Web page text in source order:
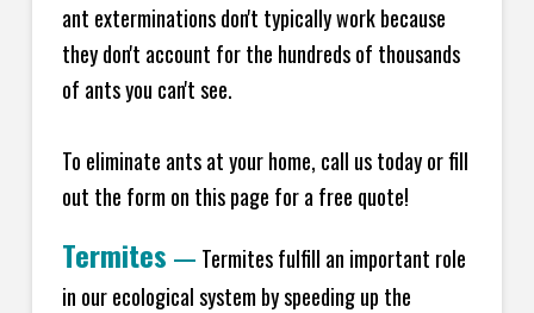
ant exterminations don't typically work because
they don't account for the hundreds of thousands
of ants you can't see.
To eliminate ants at your home, call us today or fill
out the form on this page for a free quote!
Termites — Termites fulfill an important role
in our ecological system by speeding up the